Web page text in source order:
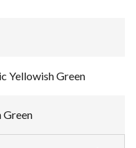
Yellowish Green